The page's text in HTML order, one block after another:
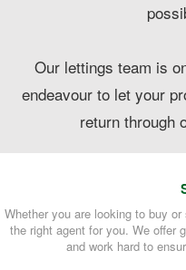
Our lettings team is
endeavour to let your
return through
Whether you are looking to buy
the right agent for you. We offer
and work hard to